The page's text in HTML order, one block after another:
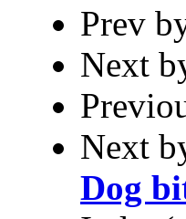
Prev
Next
Next
Dog